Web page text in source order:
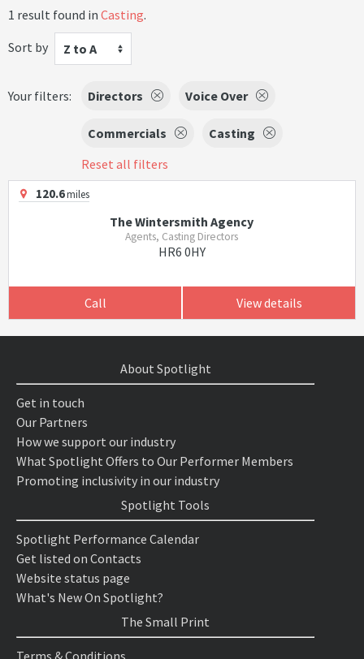
1 result found in Casting.
Sort by
Z to A
Your filters: Directors Voice Over
Commercials
Casting
Reset all filters
120.6miles
The Wintersmith Agency
Agents, Casting Directors
HR6 0HY
Call View details
About Spotlight
Get in touch
Our Partners
How we support our industry
What Spotlight Offers to Our Performer Members
Promoting inclusivity in our industry
Spotlight Tools
Spotlight Performance Calendar
Get listed on Contacts
Website status page
What's New On Spotlight?
The Small Print
Terms & Conditions